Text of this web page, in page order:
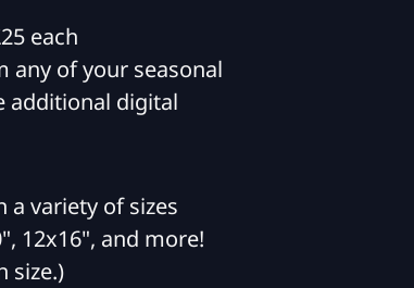
each
any of your seasonal
additional digital
a variety of sizes
12x16", and more!
size.)